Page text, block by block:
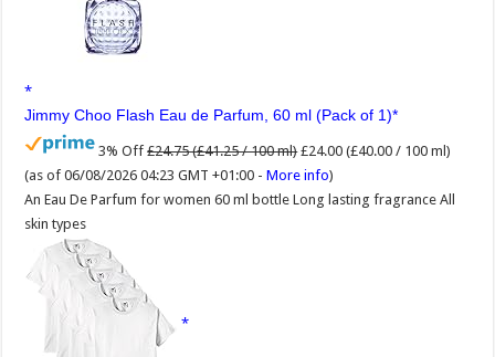
Jimmy Choo Flash Eau de Parfum, 60 ml (Pack of 1)
3% Off £24.75 (£41.25 / 100 ml) £24.00 (£40.00 / 100 ml)
(as of 06/08/2026 04:23 GMT +01:00 -More info)
An Eau De Parfum for women 60 ml bottle Long lasting fragrance All
skin types